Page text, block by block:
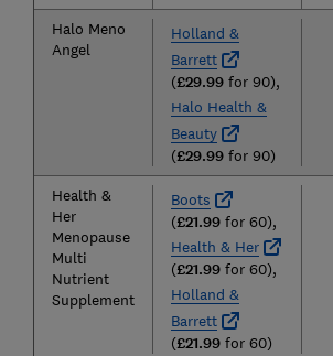
Halo Meno
Angel
Holland &
Barrett
(£29.99for 90),
Halo Health &
Beauty
(£29.99for 90)
Health &
Her
Menopause
Multi
Nutrient
Supplement
Boots
(£21.99for 60),
Health & Her
(£21.99for 60),
Holland &
Barrett
(£21.99for 60)